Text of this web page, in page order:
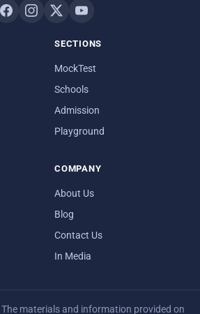
SECTIONS
MockTest
Schools
Admission
Playground
COMPANY
About Us
Blog
Contact Us
In Media
materials and information provided on